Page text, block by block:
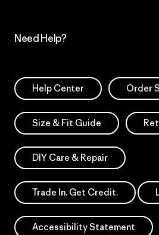
Need Help?
Help Center Order
Size & Fit Guide
DIY Care & Repair
Trade In. Get Credit.
Accessibility Statement